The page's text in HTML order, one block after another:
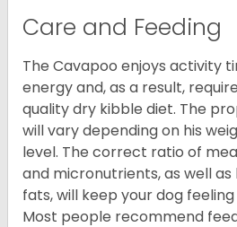
Care and Feeding
The Cavapoo enjoys activity
energy and, as a result,
quality dry kibble diet. The
will vary depending on his
level. The correct ratio of
and micronutrients, as well
fats, will keep your dog
Most people recommend